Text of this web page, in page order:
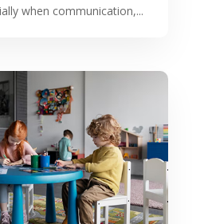
when communication,...